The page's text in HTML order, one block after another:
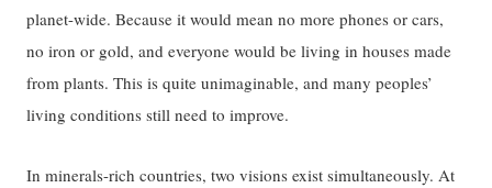
planet-wide. Because it would mean no more phones or cars,
no iron or gold, and everyone would be living in houses made
from plants. This is quite unimaginable, and many peoples’
living conditions still need to improve.
In minerals-rich countries, two visions exist simultaneously. At